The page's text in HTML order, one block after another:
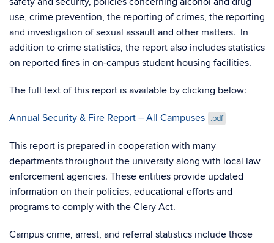
use, crime prevention, the reporting of crimes, the reporting
and investigation of sexual assault and other matters. In
addition to crime statistics, the report also includes statistics
on reported fires in on-campus student housing facilities.
The full text of this report is available by clicking below:
Annual Security & Fire Report – All Campuses .pdf
This report is prepared in cooperation with many
departments throughout the university along with local law
enforcement agencies. These entities provide updated
information on their policies, educational efforts and
programs to comply with the Clery Act.
Campus crime, arrest, and referral statistics include those